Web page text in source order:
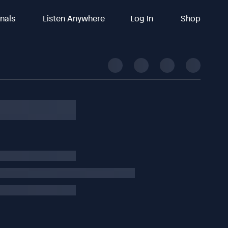
Listen Anywhere Log In Shop